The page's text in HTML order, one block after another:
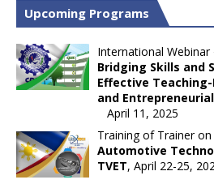
Upcoming Programs
International Webinar
Bridging Skills and
Effective
and
April 11, 2025
Training of Trainer on
Automotive
TVET, April 22-25,